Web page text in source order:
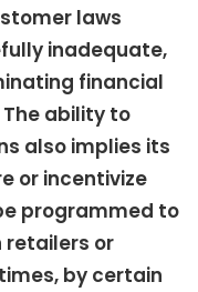
laws
inadequate,
financial
ability to
also implies its
or incentivize
programmed to
retailers or
by certain